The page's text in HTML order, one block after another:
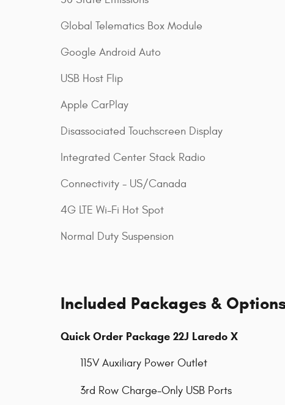
Global Telematics Box Module
Google Android Auto
USB Host Flip
Apple CarPlay
Disassociated Touchscreen Display
Integrated Center Stack Radio
Connectivity - US/Canada
4G LTE Wi-Fi Hot Spot
Normal Duty Suspension
Included Packages &
Quick Order Package 22J Laredo X
115V Auxiliary Power Outlet
3rd Row Charge-Only USB Ports